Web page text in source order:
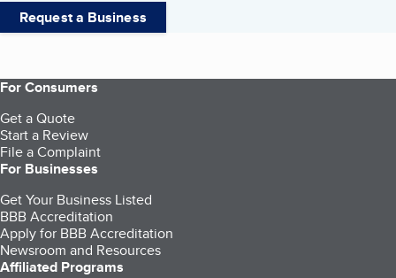
Request a Business
For Consumers
Get a Quote
Start a Review
File a Complaint
For Businesses
Get Your Business Listed
BBB Accreditation
Apply for BBB Accreditation
Newsroom and Resources
Affiliated Programs